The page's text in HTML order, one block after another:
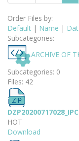
Order Files by:
Default | Name |
Subcategories:
ARCHIVE OF
Subcategories: 0
Files: 42
HOT
Download